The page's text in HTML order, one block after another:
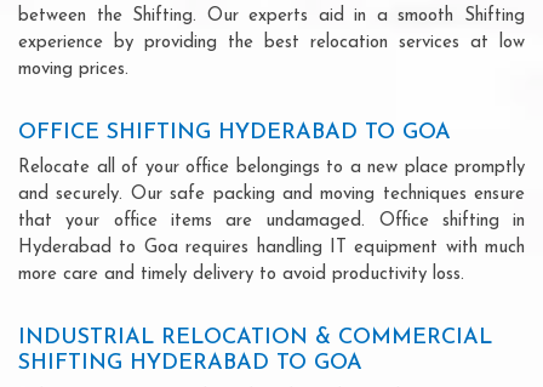
between the Shifting. Our experts aid in a smooth Shifting
experience by providing the best relocation services at low
moving prices.
OFFICE SHIFTING HYDERABAD TO GOA
Relocate all of your office belongings to a new place promptly
and securely. Our safe packing and moving techniques ensure
that your office items are undamaged. Office shifting in
Hyderabad to Goa requires handling IT equipment with much
more care and timely delivery to avoid productivity loss.
INDUSTRIAL RELOCATION & COMMERCIAL
SHIFTING HYDERABAD TO GOA